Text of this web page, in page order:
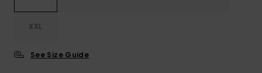
XXL
See Size Guide